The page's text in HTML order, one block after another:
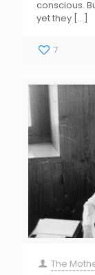
conscious.
yet they […]
7
The